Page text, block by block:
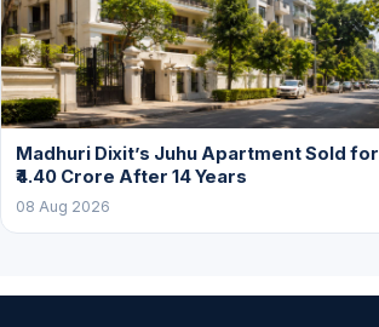
Madhuri Dixit’s Juhu Apartment Sold for
₹4.40 Crore After 14 Years
08 Aug 2026